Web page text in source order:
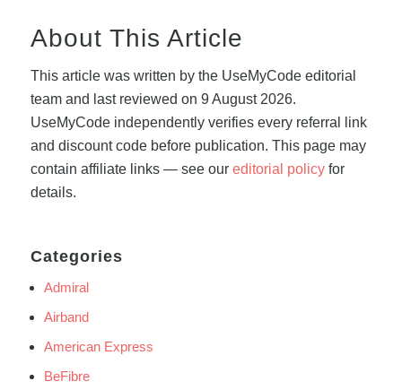
About This Article
This article was written by the UseMyCode editorial
team and last reviewed on 9 August 2026.
UseMyCode independently verifies every referral link
and discount code before publication. This page may
contain affiliate links — see our editorial policyfor
details.
Categories
Admiral
Airband
American Express
BeFibre